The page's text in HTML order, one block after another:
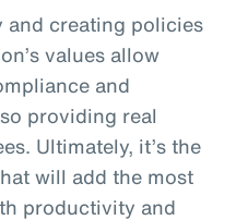
and creating policies
values allow
and
providing real
Ultimately, it’s the
will add the most
productivity and